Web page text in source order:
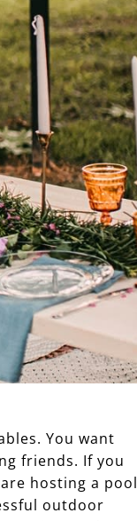
You want
friends. If you
hosting a pool
outdoor